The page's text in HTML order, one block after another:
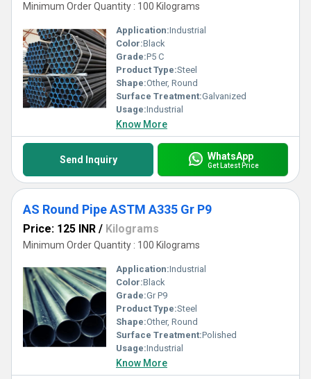
Minimum Order Quantity : 100 Kilograms
Application:Industrial
Color:Black
Grade:P5 C
Product Type:Steel
Shape:Other, Round
Surface Treatment:Galvanized
Usage:Industrial
Know More
Send Inquiry WhatsApp
Get Latest Price
AS Round Pipe ASTM A335 Gr P9
Price: 125 INR / Kilograms
Minimum Order Quantity : 100 Kilograms
Application:Industrial
Color:Black
Grade:Gr P9
Product Type:Steel
Shape:Other, Round
Surface Treatment:Polished
Usage:Industrial
Know More